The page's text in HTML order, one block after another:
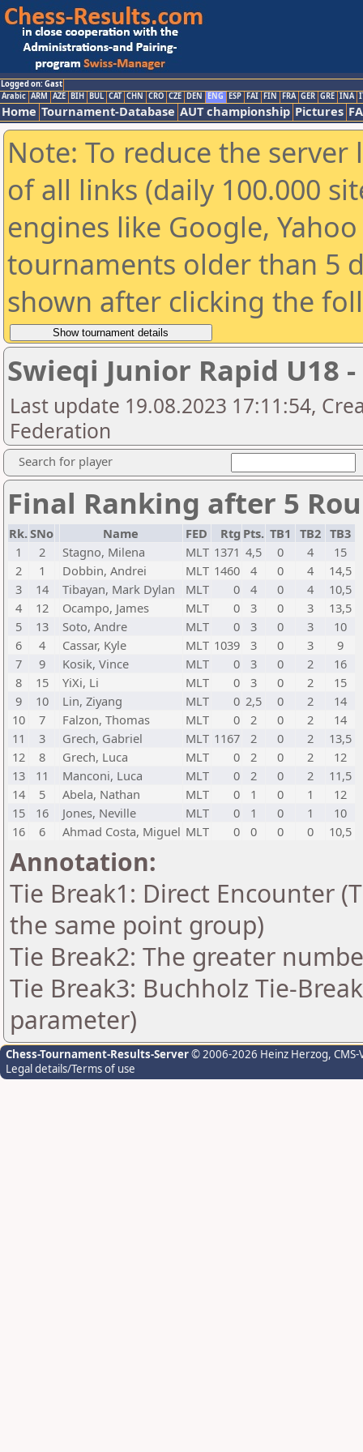
Logged on: Gast
Arabic ARM AZE BIH BUL CAT CHN CRO CZE DEN ENG ESP FAI FIN FRA GER GRE INA
Home Tournament-Database AUT championship Pictures
Note: To reduce the
of all links (daily 100.000
engines like Google,
tournaments older than 5
shown after clicking the
Swieqi Junior Rapid U18
Last update 19.08.2023 17:11:54,
Federation
Search for player
Final Ranking after 5
Rk.SNo Name FED Rtg Pts. TB1 TB2 TB3
1
2 Stagno, Milena MLT 1371 4,5 0 4
15
2
1 Dobbin, Andrei MLT 1460 4 0 4
14,5
3
14 Tibayan, Mark Dylan MLT 0 4 0 4
10,5
4
12 Ocampo, James MLT 0 3 0 3
13,5
5
13 Soto, Andre MLT 0 3 0 3
10
6
4 Cassar, Kyle MLT 1039 3 0 3
9
7
9 Kosik, Vince MLT 0 3 0 2
16
8
15 YiXi, Li MLT 0 3 0 2
15
9
10 Lin, Ziyang MLT 0 2,5 0 2
14
10
7 Falzon, Thomas MLT 0 2 0 2
14
11
3 Grech, Gabriel MLT 1167 2 0 2
13,5
12
8 Grech, Luca MLT 0 2 0 2
12
13
11 Manconi, Luca MLT 0 2 0 2
11,5
14
5 Abela, Nathan MLT 0 1 0 1
12
15
16 Jones, Neville MLT 0 1 0 1
10
16
6 Ahmad Costa, Miguel MLT 0 0 0 0 10,5
Annotation:
Tie Break1: Direct Encounter
the same point group)
Tie Break2: The greater
Tie Break3: Buchholz Tie-
parameter)
Chess-Tournament-Results-Server© 2006-2026 Heinz Herzog,
Legal details/Terms of use